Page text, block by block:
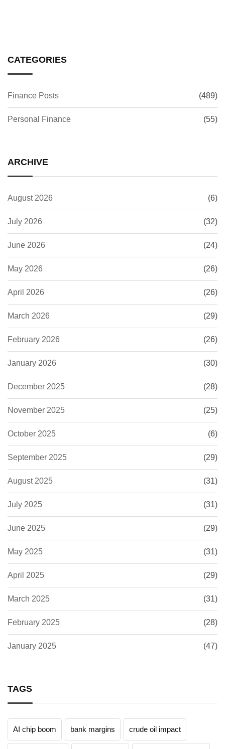
CATEGORIES
Finance Posts (489)
Personal Finance (55)
ARCHIVE
August 2026 (6)
July 2026 (32)
June 2026 (24)
May 2026 (26)
April 2026 (26)
March 2026 (29)
February 2026 (26)
January 2026 (30)
December 2025 (28)
November 2025 (25)
October 2025 (6)
September 2025 (29)
August 2025 (31)
July 2025 (31)
June 2025 (29)
May 2025 (31)
April 2025 (29)
March 2025 (31)
February 2025 (28)
January 2025 (47)
TAGS
AI chip boom bank margins crude oil impact